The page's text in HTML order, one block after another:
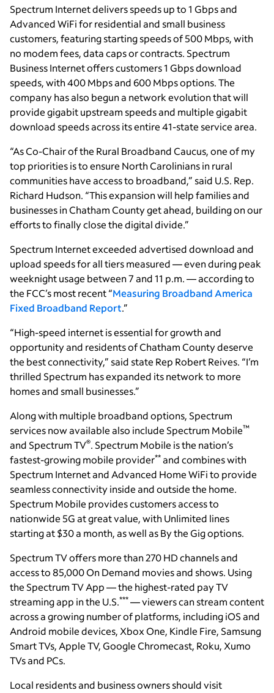
Spectrum Internet delivers speeds up to 1 Gbps and
Advanced WiFi for residential and small business
customers, featuring starting speeds of 500 Mbps, with
no modem fees, data caps or contracts. Spectrum
Business Internet offers customers 1 Gbps download
speeds, with 400 Mbps and 600 Mbps options. The
company has also begun a network evolution that will
provide gigabit upstream speeds and multiple gigabit
download speeds across its entire 41-state service area.
“As Co-Chair of the Rural Broadband Caucus, one of my
top priorities is to ensure North Carolinians in rural
communities have access to broadband,” said U.S. Rep.
Richard Hudson. “This expansion will help families and
businesses in Chatham County get ahead, building on our
efforts to finally close the digital divide.”
Spectrum Internet exceeded advertised download and
upload speeds for all tiers measured — even during peak
weeknight usage between 7 and 11 p.m. — according to
the FCC’s most recent “Measuring Broadband America
Fixed Broadband Report.”
“High-speed internet is essential for growth and
opportunity and residents of Chatham County deserve
the best connectivity,” said state Rep Robert Reives. “I’m
thrilled Spectrum has expanded its network to more
homes and small businesses.”
Along with multiple broadband options, Spectrum
services now available also include Spectrum Mobile™
and Spectrum TV®. Spectrum Mobile is the nation’s
fastest-growing mobile provider** and combines with
Spectrum Internet and Advanced Home WiFi to provide
seamless connectivity inside and outside the home.
Spectrum Mobile provides customers access to
nationwide 5G at great value, with Unlimited lines
starting at $30 a month, as well as By the Gig options.
Spectrum TV offers more than 270 HD channels and
access to 85,000 On Demand movies and shows. Using
the Spectrum TV App — the highest-rated pay TV
streaming app in the U.S.*** — viewers can stream content
across a growing number of platforms, including iOS and
Android mobile devices, Xbox One, Kindle Fire, Samsung
Smart TVs, Apple TV, Google Chromecast, Roku, Xumo
TVs and PCs.
Local residents and business owners should visit